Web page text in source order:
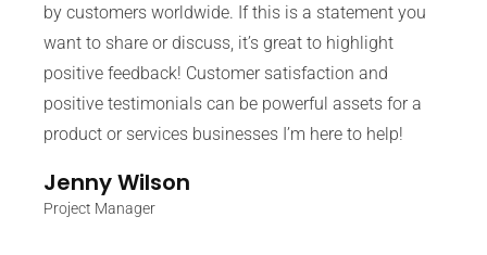
by customers worldwide. If this is a statement you
want to share or discuss, it’s great to highlight
positive feedback! Customer satisfaction and
positive testimonials can be powerful assets for a
product or services businesses I’m here to help!
Jenny Wilson
Project Manager